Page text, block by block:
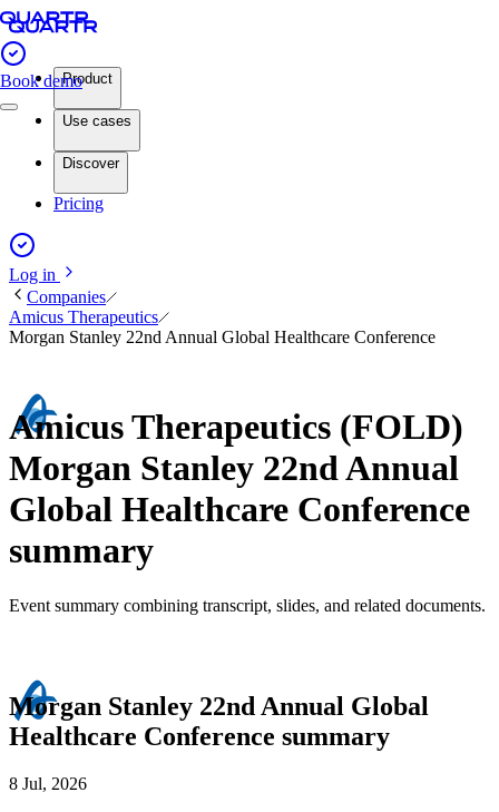
Book demoProduct
Use cases
Discover
Pricing
Log in
Companies
Amicus Therapeutics
Morgan Stanley 22nd Annual Global Healthcare Conference
Amicus Therapeutics (FOLD)
Morgan Stanley 22nd Annual
Global Healthcare Conference
summary
Event summary combining transcript, slides, and related documents.
Morgan Stanley 22nd Annual Global
Healthcare Conference summary
8 Jul, 2026